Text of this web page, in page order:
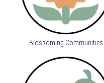
Blossoming Communities